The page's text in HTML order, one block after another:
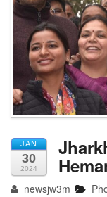
JAN
30
2024
newsjw3m